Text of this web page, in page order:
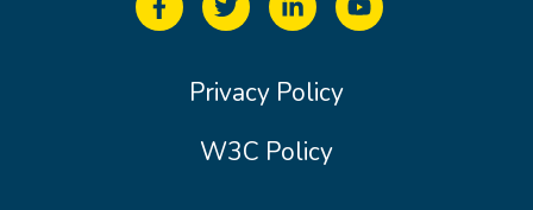
Privacy Policy
W3C Policy